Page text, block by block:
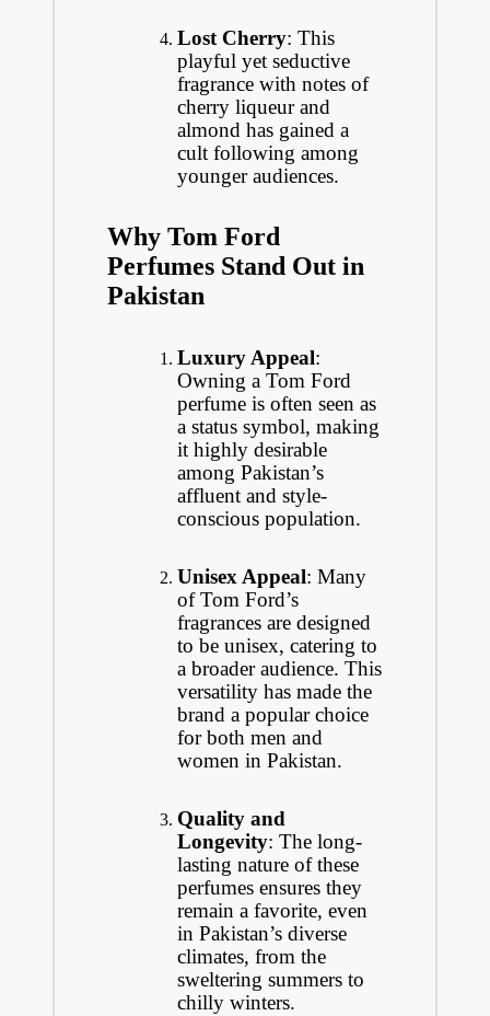
Lost Cherry: This
playful yet seductive
fragrance with notes of
cherry liqueur and
almond has gained a
cult following among
younger audiences.
Why Tom Ford
Perfumes Stand Out in
Pakistan
Luxury Appeal:
Owning a Tom Ford
perfume is often seen as
a status symbol, making
it highly desirable
among Pakistan’s
affluent and style-
conscious population.
Unisex Appeal: Many
of Tom Ford’s
fragrances are designed
to be unisex, catering to
a broader audience. This
versatility has made the
brand a popular choice
for both men and
women in Pakistan.
Quality and
Longevity: The long-
lasting nature of these
perfumes ensures they
remain a favorite, even
in Pakistan’s diverse
climates, from the
sweltering summers to
chilly winters.